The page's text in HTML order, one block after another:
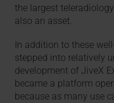
the largest
also an asset.
In addition to these
stepped into relatively
development of JiveX
became a platform
because as many use